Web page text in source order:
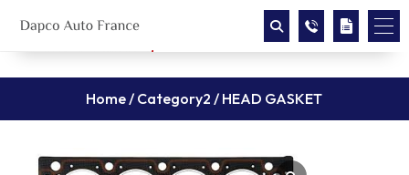
Home/ Category2 / HEAD GASKET